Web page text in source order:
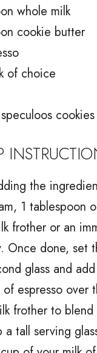
whole milk
cookie butter
of choice
the
1 tablespoon
frother or an
Once done, set
glass and
espresso over
frother to
a tall serving